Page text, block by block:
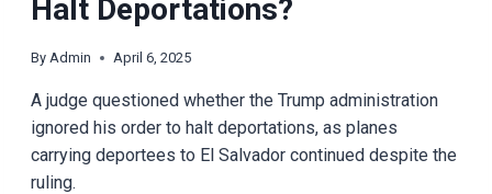
Halt Deportations?
By Admin April 6, 2025
A judge questioned whether the Trump administration
ignored his order to halt deportations, as planes
carrying deportees to El Salvador continued despite the
ruling.